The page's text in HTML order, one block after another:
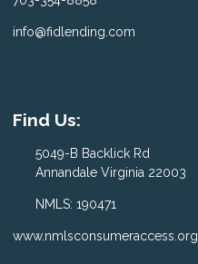
info@fidlending.com
Find Us:
5049-B Backlick Rd
Annandale Virginia 22003
NMLS: 190471
www.nmlsconsumeraccess.org